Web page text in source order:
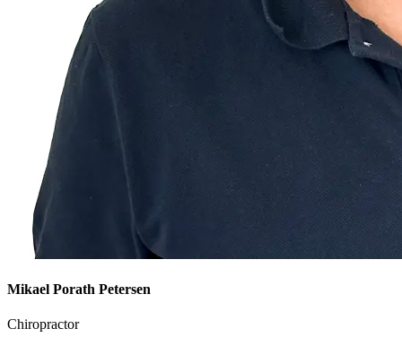
Mikael Porath Petersen
Chiropractor